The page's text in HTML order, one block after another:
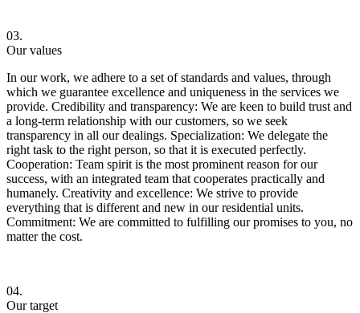
03.
Our values
In our work, we adhere to a set of standards and values, through
which we guarantee excellence and uniqueness in the services we
provide. Credibility and transparency: We are keen to build trust and
a long-term relationship with our customers, so we seek
transparency in all our dealings. Specialization: We delegate the
right task to the right person, so that it is executed perfectly.
Cooperation: Team spirit is the most prominent reason for our
success, with an integrated team that cooperates practically and
humanely. Creativity and excellence: We strive to provide
everything that is different and new in our residential units.
Commitment: We are committed to fulfilling our promises to you, no
matter the cost.
04.
Our target